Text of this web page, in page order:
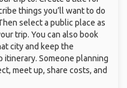
things you’ll want to do
select a public place as
trip. You can also book
city and keep the
Someone planning
meet up, share costs, and